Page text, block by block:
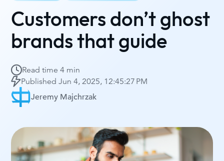
Customers don’t ghost
brands that guide
Read time4 min
PublishedJun 4, 2025, 12:45:27 PM
Jeremy Majchrzak